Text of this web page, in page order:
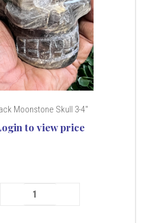
Moonstone Skull 3-4"
to view price